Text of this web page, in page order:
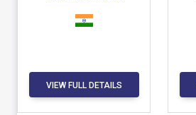
VIEW FULL DETAILS